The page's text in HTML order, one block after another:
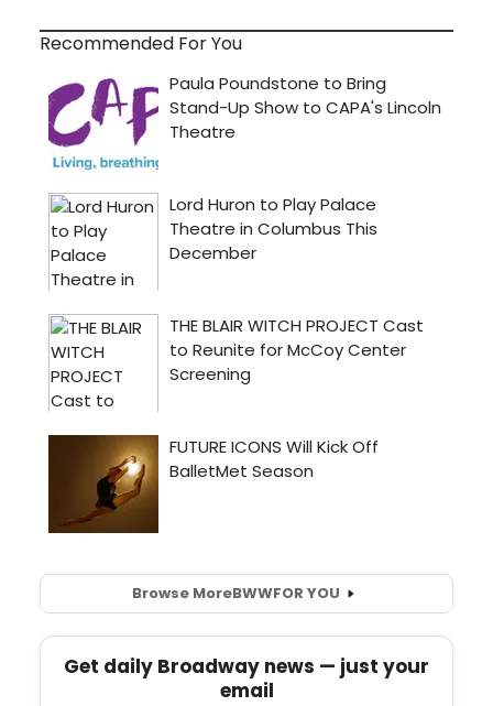
Recommended For You
Browse MoreBWWFOR YOU
Get daily Broadway news — just your
email